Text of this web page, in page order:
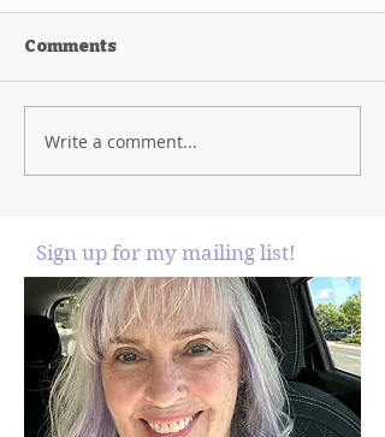
Comments
Write a comment...
Sign up for my mailing list!